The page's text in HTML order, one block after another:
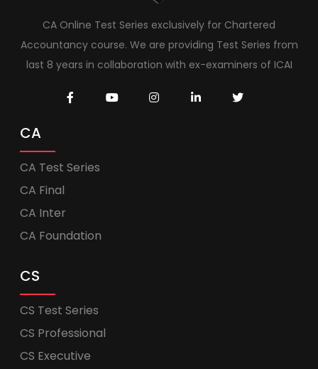
CA Online Test Series exclusively for Chartered
Accountancy course. We are providing Test Series from
last 8 years in collaboration with ex-examiners of ICAI
CA
CA Test Series
CA Final
CA Inter
CA Foundation
CS
CS Test Series
CS Professional
CS Executive